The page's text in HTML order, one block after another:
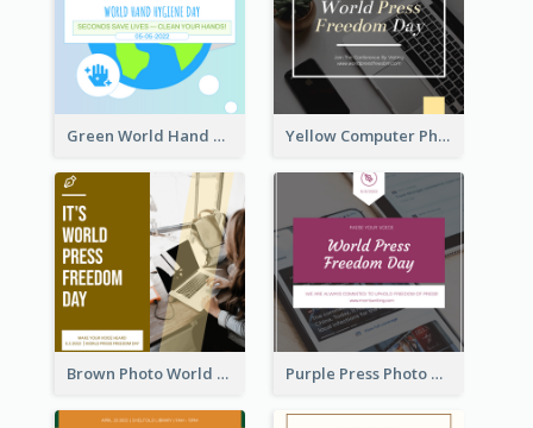
Green World Hand Hygiene Day Instagram Post Yellow Computer Photo World Press Freedom Day Instagram Post
Brown Photo World Press Freedom Day Instagram Post Purple Press Photo World Press Freedom Day Instagram Post